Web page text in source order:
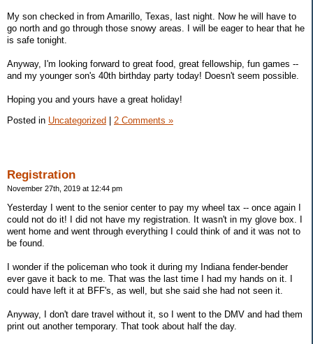
My son checked in from Amarillo, Texas, last night. Now he will have to
go north and go through those snowy areas. I will be eager to hear that he
is safe tonight.
Anyway, I'm looking forward to great food, great fellowship, fun games --
and my younger son's 40th birthday party today! Doesn't seem possible.
Hoping you and yours have a great holiday!
Posted in Uncategorized | 2 Comments »
Registration
November 27th, 2019 at 12:44 pm
Yesterday I went to the senior center to pay my wheel tax -- once again I
could not do it! I did not have my registration. It wasn't in my glove box. I
went home and went through everything I could think of and it was not to
be found.
I wonder if the policeman who took it during my Indiana fender-bender
ever gave it back to me. That was the last time I had my hands on it. I
could have left it at BFF's, as well, but she said she had not seen it.
Anyway, I don't dare travel without it, so I went to the DMV and had them
print out another temporary. That took about half the day.